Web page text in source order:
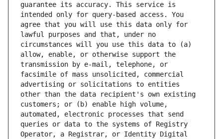
guarantee its accuracy. This service is
intended only for query-based access. You
agree that you will use this data only for
lawful purposes and that, under no
circumstances will you use this data to (a)
allow, enable, or otherwise support the
transmission by e-mail, telephone, or
facsimile of mass unsolicited, commercial
advertising or solicitations to entities
other than the data recipient's own existing
customers; or (b) enable high volume,
automated, electronic processes that send
queries or data to the systems of Registry
Operator, a Registrar, or Identity Digital